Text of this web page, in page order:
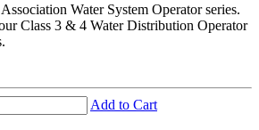
Water System Operator series.
Class 3 & 4 Water Distribution Operator
Add to Cart